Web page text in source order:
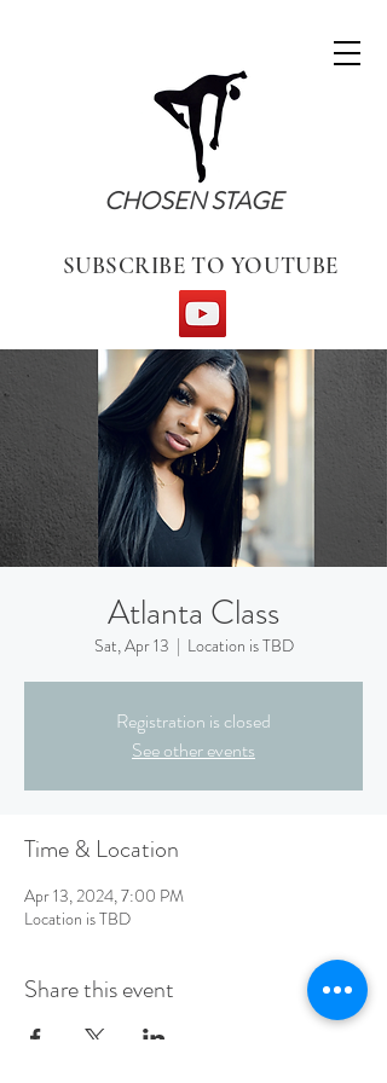
CHOSEN STAGE
SUBSCRIBE TO YOUTUBE
Atlanta Class
Sat, Apr 13
  |
Location is TBD
Registration is closed
See other events
Time & Location
Apr 13, 2024, 7:00 PM
Location is TBD
Share this event